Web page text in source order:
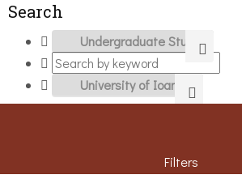
Search
Filters